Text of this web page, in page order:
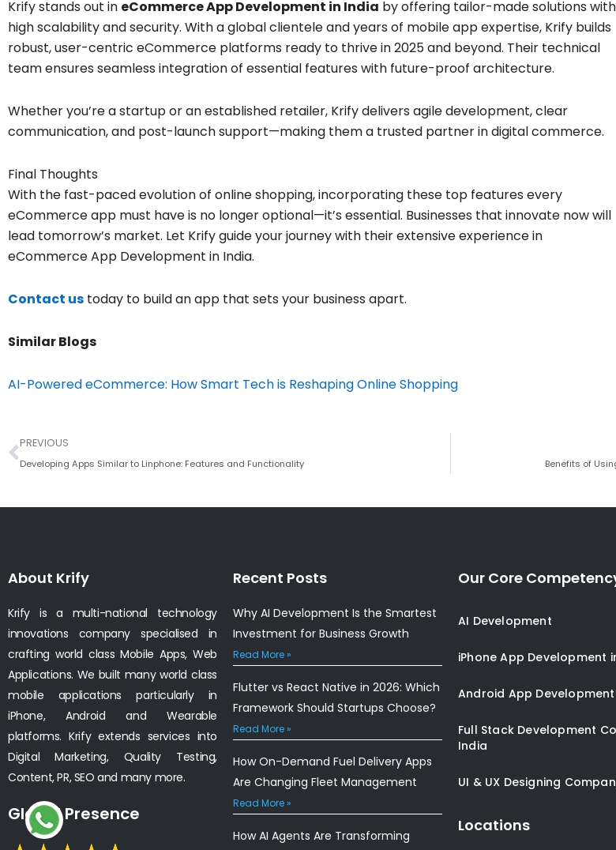
Krify stands out in eCommerce App Development in India by offering tailor-made solutions with
high scalability and security. With a global clientele and years of mobile app expertise, Krify builds
robust, user-centric eCommerce platforms ready to thrive in 2025 and beyond. Their technical
team ensures seamless integration of essential features with future-proof architecture.
Whether you’re a startup or an established retailer, Krify delivers agile development, clear
communication, and post-launch support—making them a trusted partner in digital commerce.
Final Thoughts
With the fast-paced evolution of online shopping, incorporating these top features every
eCommerce app must have is no longer optional—it’s essential. Businesses that innovate now will
lead tomorrow’s market. Let Krify guide your journey with their extensive experience in
eCommerce App Development in India.
Contact us today to build an app that sets your business apart.
Similar Blogs
AI-Powered eCommerce: How Smart Tech is Reshaping Online Shopping
Prev
PREVIOUS
Developing Apps Similar to Linphone: Features and Functionality Benefits of
About Krify
Krify is a multi-national technology
innovations company specialised in
crafting world class Mobile Apps, Web
Applications. We built many world class
mobile applications particularly in
iPhone, Android and Wearable
platforms. Krify extends services into
Digital Marketing, Quality Testing,
Content, PR, SEO and many more.
Global Presence
Recent Posts
Why AI Development Is the Smartest
Investment for Business Growth
Read More »
Flutter vs React Native in 2026: Which
Framework Should Startups Choose?
Read More »
How On-Demand Fuel Delivery Apps
Are Changing Fleet Management
Read More »
How AI Agents Are Transforming
Our Core
AI Development
iPhone App Development
Android App
Full Stack Development
India
UI & UX Designing
Locations